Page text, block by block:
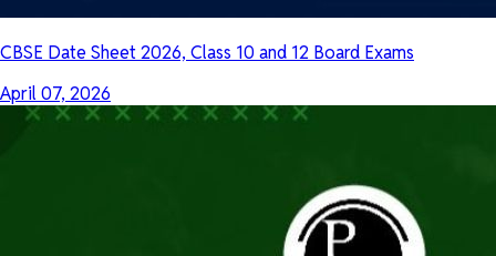
CBSE Date Sheet 2026, Class 10 and 12 Board Exams
April 07, 2026